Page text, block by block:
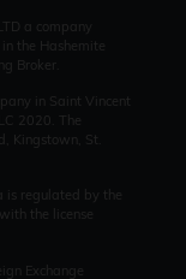
a company
the Hashemite
Broker.
in Saint Vincent
2020. The
Kingstown, St.
regulated by the
the license
Exchange